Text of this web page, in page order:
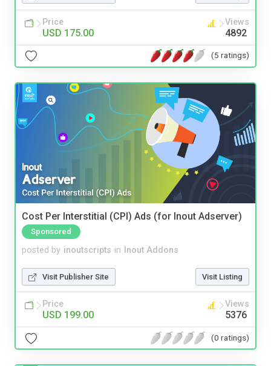
Price
USD 175.00
Views
4892
(5 ratings)
Cost Per Interstitial (CPI) Ads (for Inout Adserver)
Sponsored
posted by inoutscripts in Inout Addons
Visit Publisher Site Visit Listing
Price
USD 199.00
Views
5376
(0 ratings)